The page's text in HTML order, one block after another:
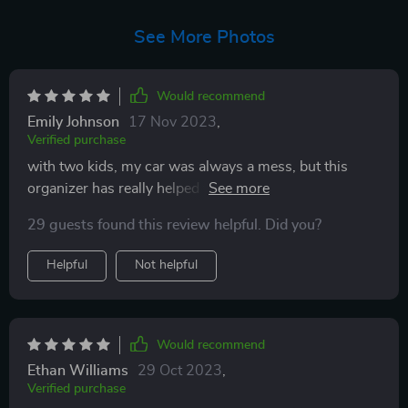
See More Photos
Would recommend
Emily Johnson 17 Nov 2023
Verified purchase
with two kids, my car was always a mess, but this
organizer has really helped to declutter the back seats.
seats without taking up too much legroom. exactly
what I was looking for to keep my car tidy during
family outings✨✨
29 guests found this review helpful. Did you?
Helpful Not helpful
Would recommend
Ethan Williams 29 Oct 2023
Verified purchase